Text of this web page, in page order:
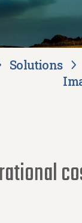
Solutions